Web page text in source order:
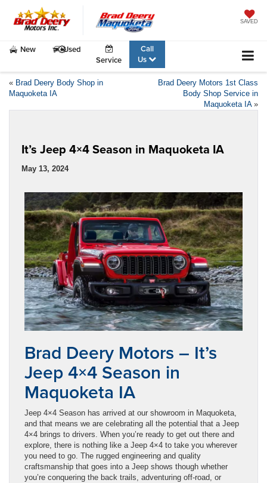
SAVED
New
Used
Service
Call
Us
« Brad Deery Body Shop in
Maquoketa IA
Brad Deery Motors 1st Class
Body Shop Service in
Maquoketa IA»
It’s Jeep 4×4 Season in Maquoketa IA
May 13, 2024
Brad Deery Motors – It’s
Jeep 4×4 Season in
Maquoketa IA
Jeep 4×4 Season has arrived at our showroom in Maquoketa,
and that means we are celebrating all the potential that a Jeep
4×4 brings to drivers. When you’re ready to get out there and
explore, there is nothing like a Jeep 4×4 to take you wherever
you need to go. The rugged engineering and quality
craftsmanship that goes into a Jeep shows though whether
you’re conquering the back trails, adventuring off-road, or